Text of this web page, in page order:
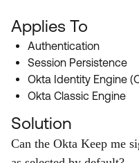
OKTA DEVELOPER COMMUNITY
Developer Forum
Developer Blog
Events & Webinars
Okta Ideas ↗
Learning Plans ↗
Courses ↗
Labs ↗
Certifications ↗
Get Support
Open a Case
Applies To
Authentication
Session Persistence
Okta Identity Engine
Okta Classic Engine
Solution
Can the Okta Keep me